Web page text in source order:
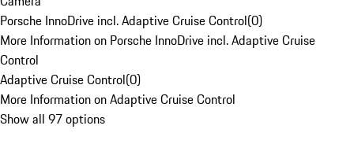
Porsche InnoDrive incl. Adaptive Cruise Control(0)
More Information on Porsche InnoDrive incl. Adaptive Cruise
Control
Adaptive Cruise Control(0)
More Information on Adaptive Cruise Control
Show all 97 options